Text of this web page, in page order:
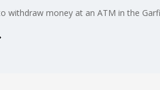
withdraw money at an ATM in the